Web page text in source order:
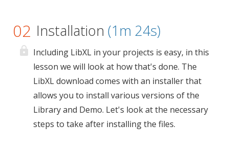
02 Installation (1m 24s)
Including LibXL in your projects is easy, in this
lesson we will look at how that's done. The
LibXL download comes with an installer that
allows you to install various versions of the
Library and Demo. Let's look at the necessary
steps to take after installing the files.